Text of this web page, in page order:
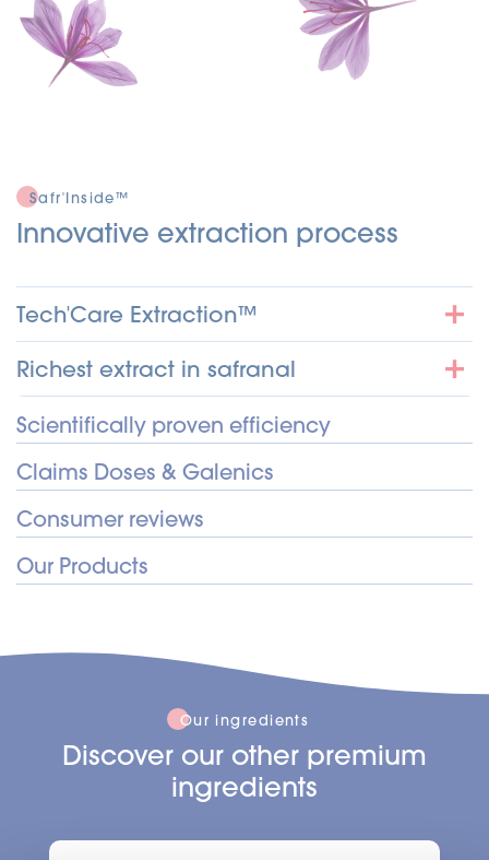
Innovative extraction process
Safr'Inside™
Tech'Care Extraction™
Richest extract in safranal
Scientifically proven efficiency
Claims Doses & Galenics
Consumer reviews
Our Products
Discover our other premium
ingredients
Our ingredients